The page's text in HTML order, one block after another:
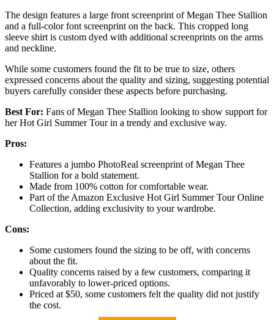
The design features a large front screenprint of Megan Thee Stallion
and a full-color font screenprint on the back. This cropped long
sleeve shirt is custom dyed with additional screenprints on the arms
and neckline.
While some customers found the fit to be true to size, others
expressed concerns about the quality and sizing, suggesting potential
buyers carefully consider these aspects before purchasing.
Best For: Fans of Megan Thee Stallion looking to show support for
her Hot Girl Summer Tour in a trendy and exclusive way.
Pros:
Features a jumbo PhotoReal screenprint of Megan Thee
Stallion for a bold statement.
Made from 100% cotton for comfortable wear.
Part of the Amazon Exclusive Hot Girl Summer Tour Online
Collection, adding exclusivity to your wardrobe.
Cons:
Some customers found the sizing to be off, with concerns
about the fit.
Quality concerns raised by a few customers, comparing it
unfavorably to lower-priced options.
Priced at $50, some customers felt the quality did not justify
the cost.